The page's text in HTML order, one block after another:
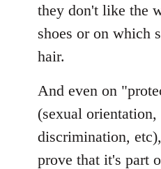
they don't like the
shoes or on which
hair.
And even on
(sexual orientation,
discrimination,
prove that it's part